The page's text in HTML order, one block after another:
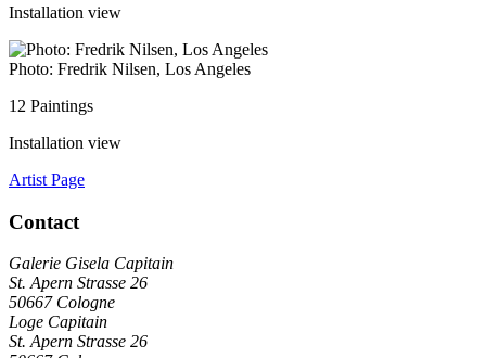
Installation view
Photo: Fredrik Nilsen, Los Angeles
12 Paintings
Installation view
Artist Page
Contact
Galerie Gisela Capitain
St. Apern Strasse 26
50667 Cologne
Loge Capitain
St. Apern Strasse 26